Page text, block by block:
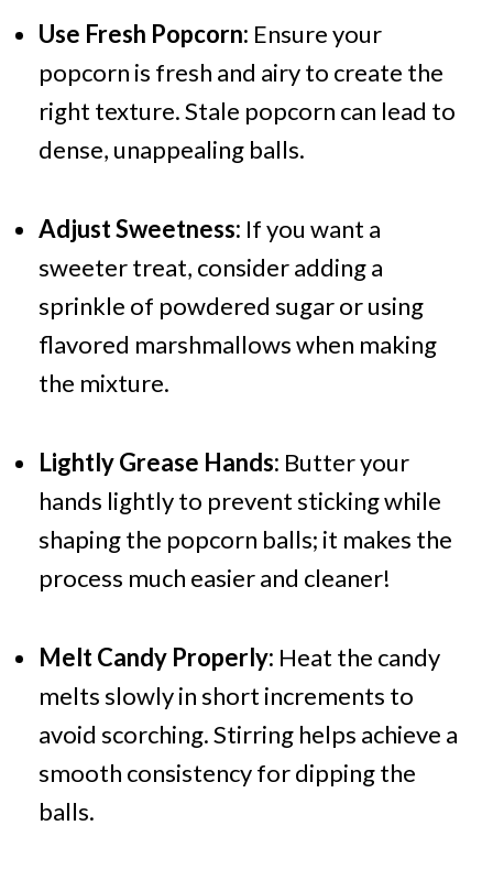
Use Fresh Popcorn: Ensure your
popcorn is fresh and airy to create the
right texture. Stale popcorn can lead to
dense, unappealing balls.
Adjust Sweetness: If you want a
sweeter treat, consider adding a
sprinkle of powdered sugar or using
flavored marshmallows when making
the mixture.
Lightly Grease Hands: Butter your
hands lightly to prevent sticking while
shaping the popcorn balls; it makes the
process much easier and cleaner!
Melt Candy Properly: Heat the candy
melts slowly in short increments to
avoid scorching. Stirring helps achieve a
smooth consistency for dipping the
balls.